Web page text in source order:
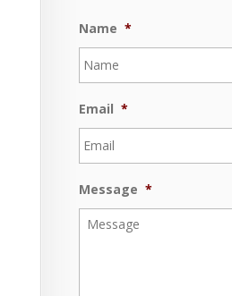
Name *
Email *
Message *